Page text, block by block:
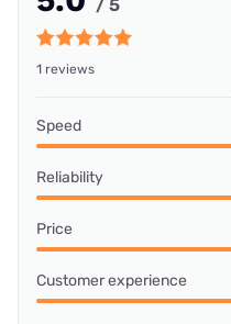
/ 5
1 reviews
Speed
Reliability
Price
Customer experience